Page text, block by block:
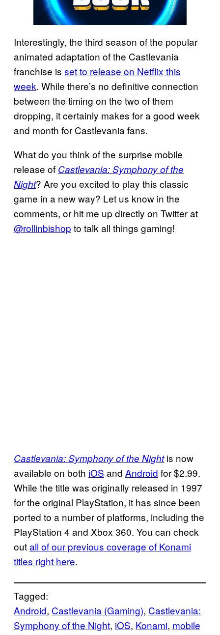
Interestingly, the third season of the popular
animated adaptation of the Castlevania
franchise is set to release on Netflix this
week. While there’s no definitive connection
between the timing on the two of them
dropping, it certainly makes for a good week
and month for Castlevania fans.
What do you think of the surprise mobile
release of Castlevania: Symphony of the
Night? Are you excited to play this classic
game in a new way? Let us know in the
comments, or hit me up directly on Twitter at
@rollinbishop to talk all things gaming!
Castlevania: Symphony of the Nightis now
available on both iOS and Android for $2.99.
While the title was originally released in 1997
for the original PlayStation, it has since been
ported to a number of platforms, including the
PlayStation 4 and Xbox 360. You can check
outall of our previous coverage of Konami
titles right here.
Tagged:
Android, Castlevania (Gaming), Castlevania:
Symphony of the Night, iOS, Konami, mobile